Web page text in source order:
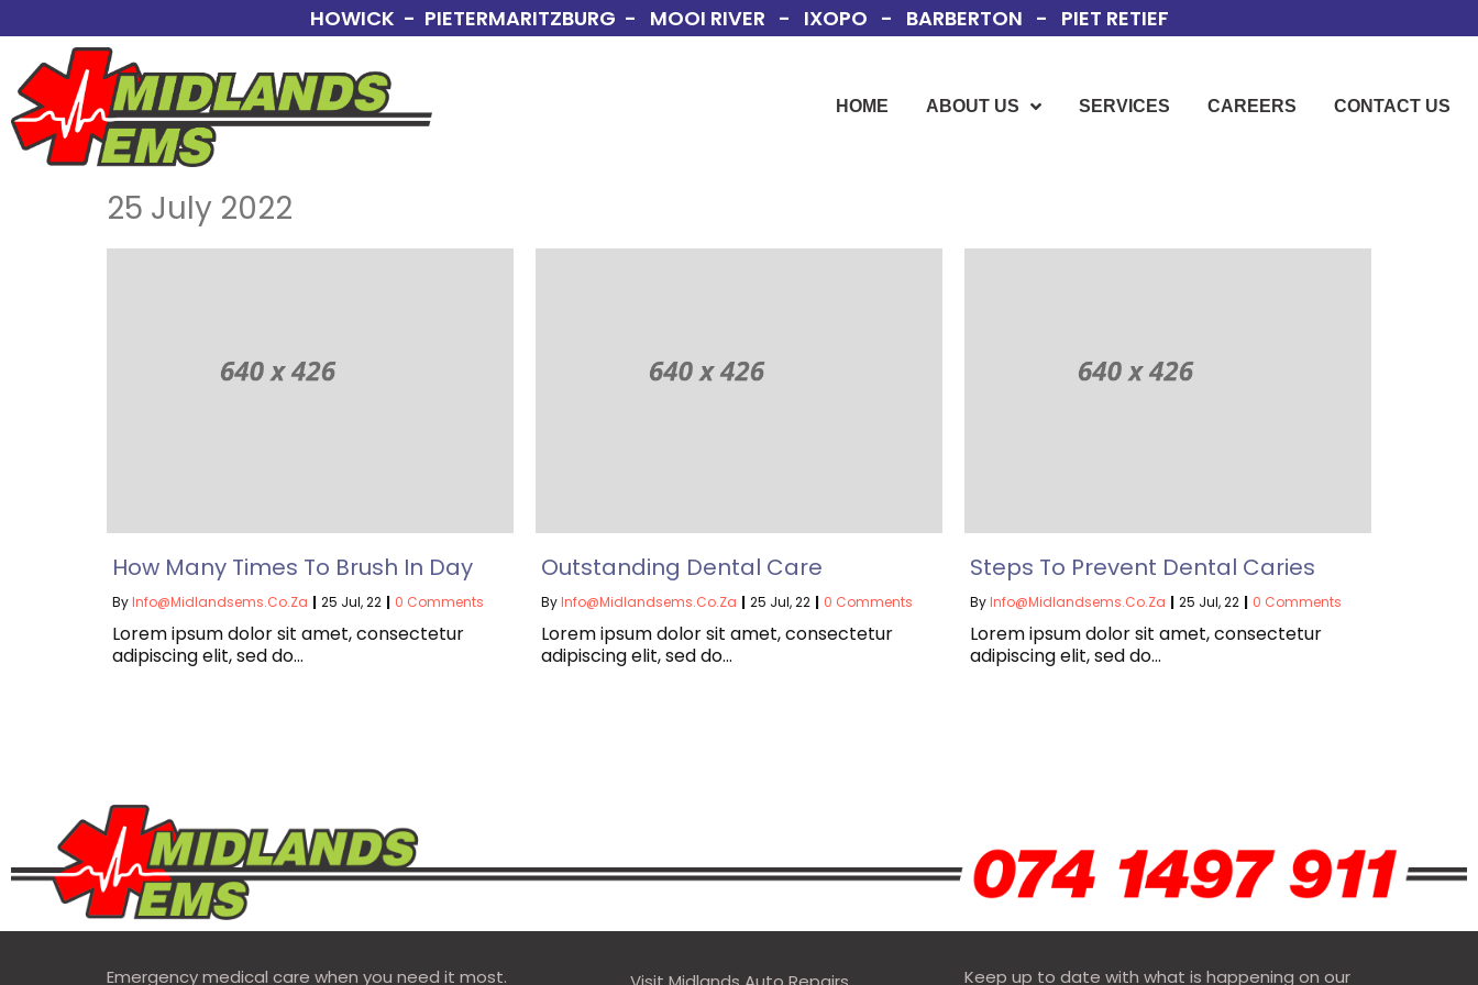
HOWICK - PIETERMARITZBURG - MOOI RIVER - IXOPO - BARBERTON - PIET RETIEF
HOME ABOUT US SERVICES CAREERS CONTACT US
25 July 2022
How Many Times To Brush In Day
ByInfo@midlandsems.co.za | 25 Jul, 22 | 0 Comments
Lorem ipsum dolor sit amet, consectetur
adipiscing elit, sed do…
Outstanding Dental Care
ByInfo@midlandsems.co.za | 25 Jul, 22 | 0 Comments
Lorem ipsum dolor sit amet, consectetur
adipiscing elit, sed do…
Steps To Prevent Dental Caries
ByInfo@midlandsems.co.za | 25 Jul, 22 | 0 Comments
Lorem ipsum dolor sit amet, consectetur
adipiscing elit, sed do…
Emergency medical care when you need it most. Keep up to date with what is happening on our